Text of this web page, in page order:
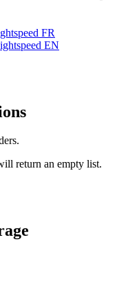
FR
EN
return an empty list.